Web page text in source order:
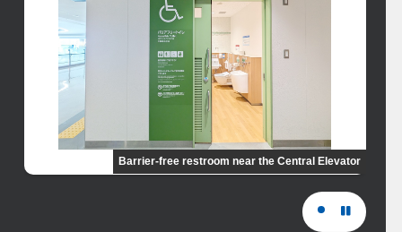
Barrier-free restroom near the Central Elevator